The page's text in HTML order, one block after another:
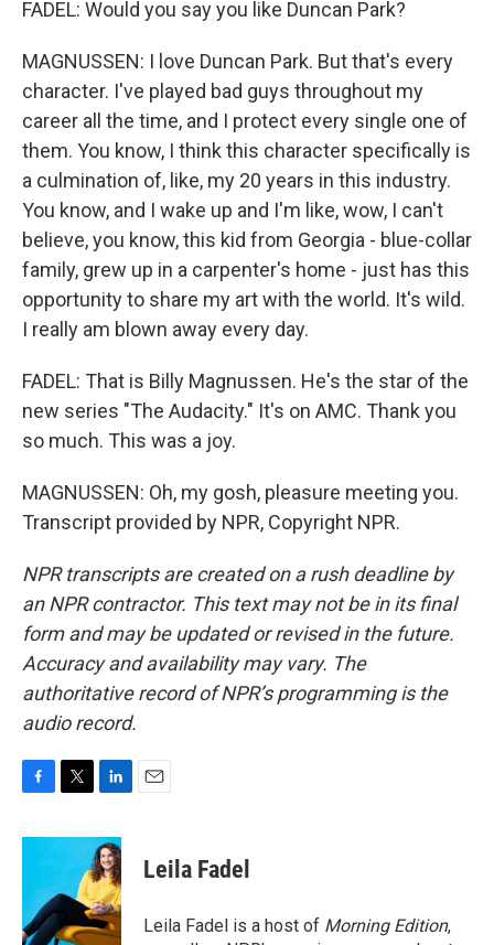
FADEL: Would you say you like Duncan Park?
MAGNUSSEN: I love Duncan Park. But that's every
character. I've played bad guys throughout my
career all the time, and I protect every single one of
them. You know, I think this character specifically is
a culmination of, like, my 20 years in this industry.
You know, and I wake up and I'm like, wow, I can't
believe, you know, this kid from Georgia - blue-collar
family, grew up in a carpenter's home - just has this
opportunity to share my art with the world. It's wild.
I really am blown away every day.
FADEL: That is Billy Magnussen. He's the star of the
new series "The Audacity." It's on AMC. Thank you
so much. This was a joy.
MAGNUSSEN: Oh, my gosh, pleasure meeting you.
Transcript provided by NPR, Copyright NPR.
NPR transcripts are created on a rush deadline by
an NPR contractor. This text may not be in its final
form and may be updated or revised in the future.
Accuracy and availability may vary. The
authoritative record of NPR’s programming is the
audio record.
c
o
o
i
t
e
r
n
k
e
d
I
Leila Fadel
Leila Fadel is a host of Morning Edition,